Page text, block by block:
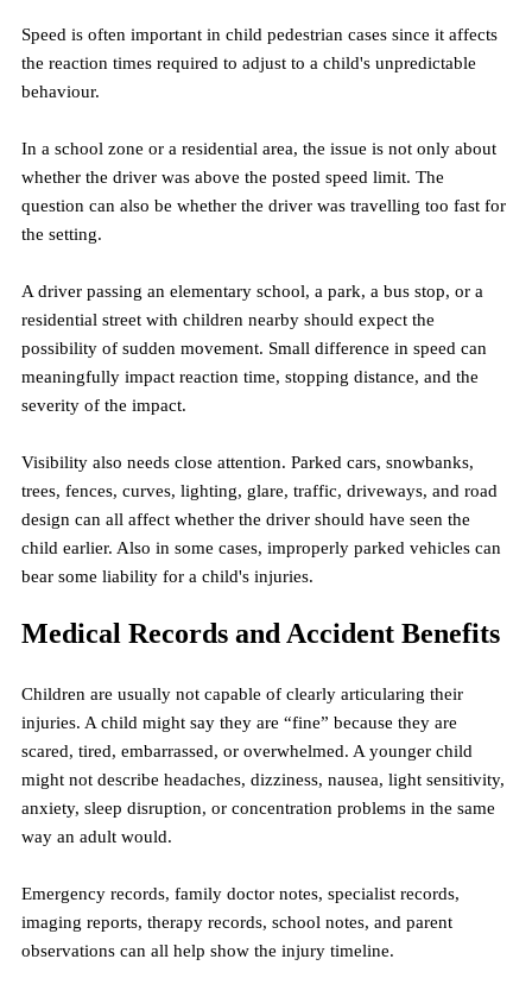
Speed is often important in child pedestrian cases since it affects
the reaction times required to adjust to a child's unpredictable
behaviour.
In a school zone or a residential area, the issue is not only about
whether the driver was above the posted speed limit. The
question can also be whether the driver was travelling too fast for
the setting.
A driver passing an elementary school, a park, a bus stop, or a
residential street with children nearby should expect the
possibility of sudden movement. Small difference in speed can
meaningfully impact reaction time, stopping distance, and the
severity of the impact.
Visibility also needs close attention. Parked cars, snowbanks,
trees, fences, curves, lighting, glare, traffic, driveways, and road
design can all affect whether the driver should have seen the
child earlier. Also in some cases, improperly parked vehicles can
bear some liability for a child's injuries.
Medical Records and Accident Benefits
Children are usually not capable of clearly articularing their
injuries. A child might say they are “fine” because they are
scared, tired, embarrassed, or overwhelmed. A younger child
might not describe headaches, dizziness, nausea, light sensitivity,
anxiety, sleep disruption, or concentration problems in the same
way an adult would.
Emergency records, family doctor notes, specialist records,
imaging reports, therapy records, school notes, and parent
observations can all help show the injury timeline.